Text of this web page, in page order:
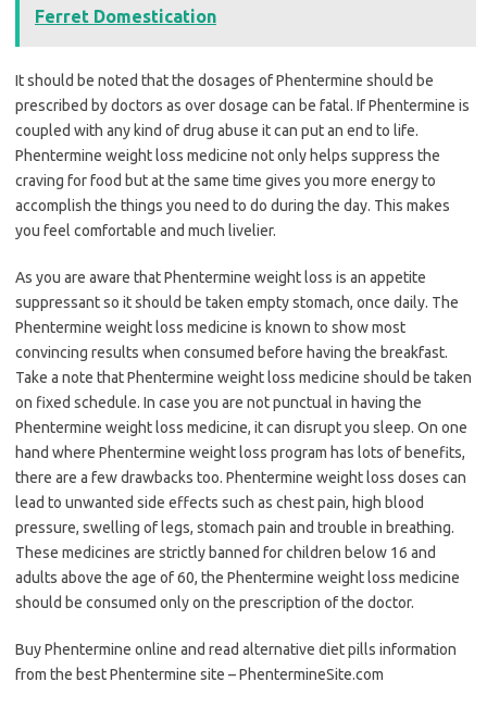
Ferret Domestication
It should be noted that the dosages of Phentermine should be
prescribed by doctors as over dosage can be fatal. If Phentermine is
coupled with any kind of drug abuse it can put an end to life.
Phentermine weight loss medicine not only helps suppress the
craving for food but at the same time gives you more energy to
accomplish the things you need to do during the day. This makes
you feel comfortable and much livelier.
As you are aware that Phentermine weight loss is an appetite
suppressant so it should be taken empty stomach, once daily. The
Phentermine weight loss medicine is known to show most
convincing results when consumed before having the breakfast.
Take a note that Phentermine weight loss medicine should be taken
on fixed schedule. In case you are not punctual in having the
Phentermine weight loss medicine, it can disrupt you sleep. On one
hand where Phentermine weight loss program has lots of benefits,
there are a few drawbacks too. Phentermine weight loss doses can
lead to unwanted side effects such as chest pain, high blood
pressure, swelling of legs, stomach pain and trouble in breathing.
These medicines are strictly banned for children below 16 and
adults above the age of 60, the Phentermine weight loss medicine
should be consumed only on the prescription of the doctor.
Buy Phentermine online and read alternative diet pills information
from the best Phentermine site – PhentermineSite.com